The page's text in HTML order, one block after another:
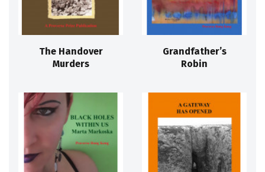
The Handover
Murders
Grandfather’s
Robin